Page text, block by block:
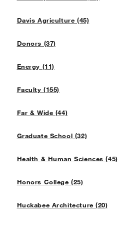
Davis Agriculture (45)
Donors (37)
Energy (11)
Faculty (155)
Far & Wide (44)
Graduate School (32)
Health & Human Sciences (45)
Honors College (25)
Huckabee Architecture (20)